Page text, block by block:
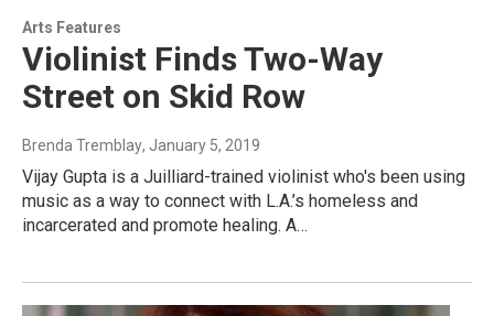
Arts Features
Violinist Finds Two-Way
Street on Skid Row
Brenda Tremblay, January 5, 2019
Vijay Gupta is a Juilliard-trained violinist who's been using
music as a way to connect with L.A.’s homeless and
incarcerated and promote healing. A…